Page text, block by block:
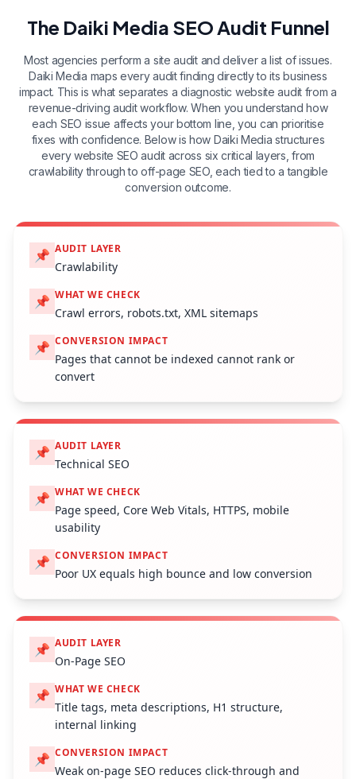
The Daiki Media SEO Audit Funnel
Most agencies perform a site audit and deliver a list of issues.
Daiki Media maps every audit finding directly to its business
impact. This is what separates a diagnostic website audit from a
revenue-driving audit workflow. When you understand how
each SEO issue affects your bottom line, you can prioritise
fixes with confidence. Below is how Daiki Media structures
every website SEO audit across six critical layers, from
crawlability through to off-page SEO, each tied to a tangible
conversion outcome.
📌 AUDIT LAYER
Crawlability
📌 WHAT WE CHECK
Crawl errors, robots.txt, XML sitemaps
📌 CONVERSION IMPACT
Pages that cannot be indexed cannot rank or
convert
📌 AUDIT LAYER
Technical SEO
📌 WHAT WE CHECK
Page speed, Core Web Vitals, HTTPS, mobile
usability
📌 CONVERSION IMPACT
Poor UX equals high bounce and low conversion
📌 AUDIT LAYER
On-Page SEO
📌 WHAT WE CHECK
Title tags, meta descriptions, H1 structure,
internal linking
📌 CONVERSION IMPACT
Weak on-page SEO reduces click-through and